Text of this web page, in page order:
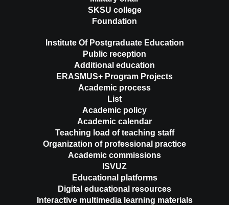
SKSU college
Foundation
Institute Of Postgraduate Education
Public reception
Additional education
ERASMUS+ Program Projects
Academic process
List
Academic policy
Academic calendar
Teaching load of teaching staff
Organization of professional practice
Academic commissions
ISVUZ
Educational platforms
Digital educational resources
Interactive multimedia learning materials